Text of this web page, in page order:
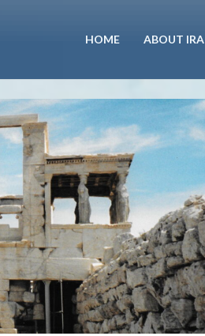
HOME ABOUT IRA